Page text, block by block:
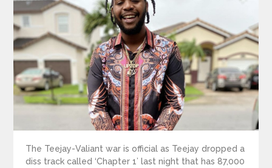
The Teejay-Valiant war is official as Teejay dropped a
diss track called ‘Chapter 1’ last night that has 87,000